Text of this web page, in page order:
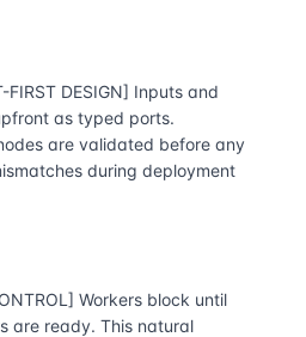
FIRST DESIGN] Inputs and
as typed ports.
are validated before any
during deployment
Workers block until
are ready. This natural